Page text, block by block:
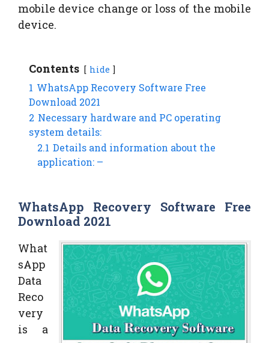
mobile device change or loss of the mobile
device.
Contents hide
1 WhatsApp Recovery Software Free
Download 2021
2 Necessary hardware and PC operating
system details:
2.1 Details and information about the
application: –
WhatsApp Recovery Software Free
Download 2021
What
sApp
Data
Reco
very
is a